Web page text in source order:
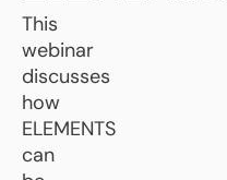
This
webinar
discusses
how
ELEMENTS
can